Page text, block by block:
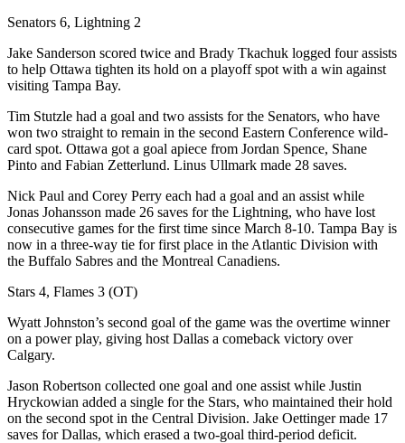
Senators 6, Lightning 2
Jake Sanderson scored twice and Brady Tkachuk logged four assists
to help Ottawa tighten its hold on a playoff spot with a win against
visiting Tampa Bay.
Tim Stutzle had a goal and two assists for the Senators, who have
won two straight to remain in the second Eastern Conference wild-
card spot. Ottawa got a goal apiece from Jordan Spence, Shane
Pinto and Fabian Zetterlund. Linus Ullmark made 28 saves.
Nick Paul and Corey Perry each had a goal and an assist while
Jonas Johansson made 26 saves for the Lightning, who have lost
consecutive games for the first time since March 8-10. Tampa Bay is
now in a three-way tie for first place in the Atlantic Division with
the Buffalo Sabres and the Montreal Canadiens.
Stars 4, Flames 3 (OT)
Wyatt Johnston’s second goal of the game was the overtime winner
on a power play, giving host Dallas a comeback victory over
Calgary.
Jason Robertson collected one goal and one assist while Justin
Hryckowian added a single for the Stars, who maintained their hold
on the second spot in the Central Division. Jake Oettinger made 17
saves for Dallas, which erased a two-goal third-period deficit.